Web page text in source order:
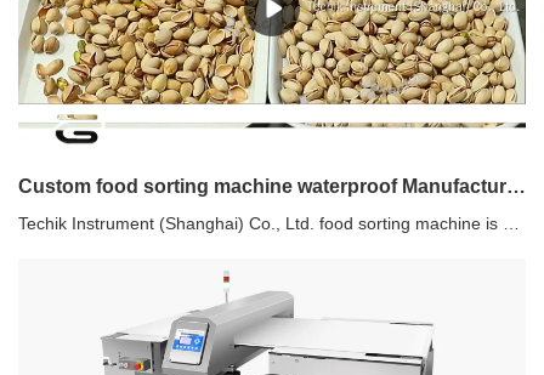
Custom food sorting machine waterproof Manufacturer | Techik Instrument (Shanghai) Co., Ltd.
Techik Instrument (Shanghai) Co., Ltd. food sorting machine is characterized by its professional and sophisticated design. The team behind it has taken great care in considering the mechanical components, appearance, control system, and overall body structure. As a result, every detail has been meticulously crafted to ensure optimum performance and aesthetic appeal. You can trust that Techik Instrument (Shanghai) Co., Ltd. food sorting machine is the perfect blend of form and function.